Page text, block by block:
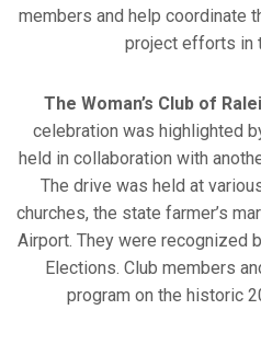
members and help coordinate
project efforts in
The Woman’s Club of
celebration was highlighted
held in collaboration with
The drive was held at
churches, the state farmer’s
Airport. They were recognized
Elections. Club members
program on the historic